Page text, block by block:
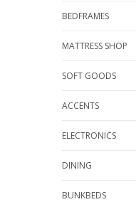
BEDFRAMES
MATTRESS SHOP
SOFT GOODS
ACCENTS
ELECTRONICS
DINING
BUNKBEDS